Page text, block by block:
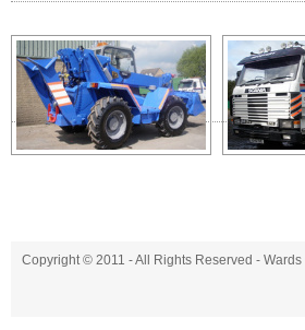
Copyright © 2011 - All Rights Reserved - Wards